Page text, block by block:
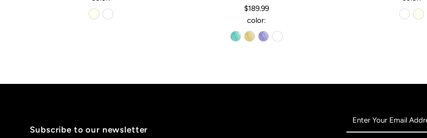
$189.99
color:
Subscribe to our newsletter